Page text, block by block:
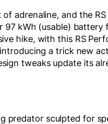
adrenaline, and the
kWh (usable) battery
hike, with this RS
a trick new
tweaks update its
predator sculpted for